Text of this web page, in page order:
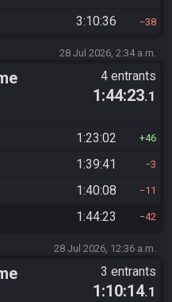
3:10:36 38
28 Jul 2026, 2:34 a.m.
4 entrants
1:44:23.1
1:23:02 46
1:39:41 3
1:40:08 11
1:44:23 42
28 Jul 2026, 12:36 a.m.
3 entrants
1:10:14.1